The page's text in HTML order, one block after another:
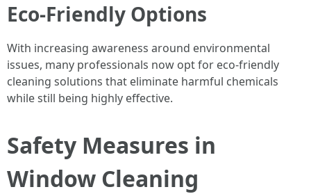
Eco-Friendly Options
With increasing awareness around environmental
issues, many professionals now opt for eco-friendly
cleaning solutions that eliminate harmful chemicals
while still being highly effective.
Safety Measures in
Window Cleaning